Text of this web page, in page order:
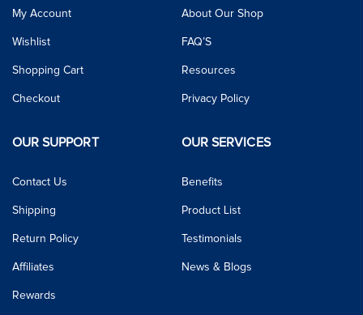
My Account
Wishlist
Shopping Cart
Checkout
About Our Shop
FAQ’S
Resources
Privacy Policy
OUR SUPPORT
Contact Us
Shipping
Return Policy
Affiliates
Rewards
OUR SERVICES
Benefits
Product List
Testimonials
News & Blogs